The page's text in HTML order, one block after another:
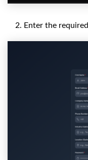
Enter the required